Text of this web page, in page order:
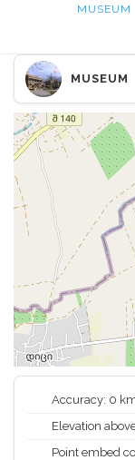
MUSEUM
MUSEUM
Accuracy: 0
Elevation
Point embed